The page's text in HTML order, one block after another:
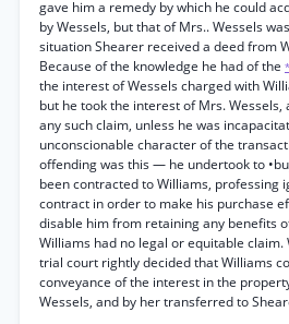
gave him a remedy by which he could
by Wessels, but that of Mrs.. Wessels
situation Shearer received a deed from
Because of the knowledge he had of the
the interest of Wessels charged with
but he took the interest of Mrs.
any such claim, unless he was
unconscionable character of the
offending was this — he undertook to
been contracted to Williams, professing
contract in order to make his purchase
disable him from retaining any benefits
Williams had no legal or equitable
trial court rightly decided that Williams
conveyance of the interest in the
Wessels, and by her transferred to